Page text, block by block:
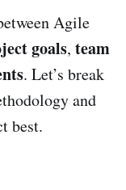
Agile
goals, team
. Let’s break
and
best.